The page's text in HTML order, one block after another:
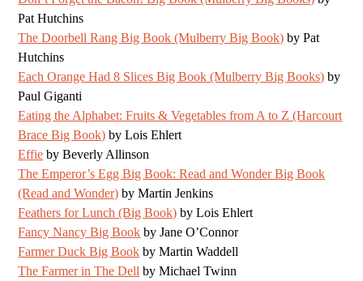
Pat Hutchins
The Doorbell Rang Big Book (Mulberry Big Book) by Pat
Hutchins
Each Orange Had 8 Slices Big Book (Mulberry Big Books) by
Paul Giganti
Eating the Alphabet: Fruits & Vegetables from A to Z (Harcourt
Brace Big Book) by Lois Ehlert
Effie by Beverly Allinson
The Emperor’s Egg Big Book: Read and Wonder Big Book
(Read and Wonder) by Martin Jenkins
Feathers for Lunch (Big Book) by Lois Ehlert
Fancy Nancy Big Book by Jane O’Connor
Farmer Duck Big Book by Martin Waddell
The Farmer in The Dell by Michael Twinn